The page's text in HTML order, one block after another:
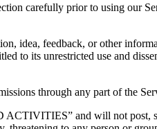
carefully prior to using our
idea, feedback, or other
to its unrestricted use and
through any part of the
and will not post,